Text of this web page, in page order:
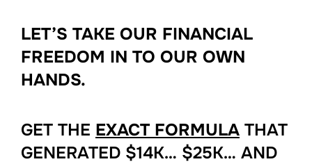
LET’S TAKE OUR FINANCIAL
FREEDOM IN TO OUR OWN
HANDS.
GET THE EXACT FORMULA THAT
GENERATED $14K… $25K… AND